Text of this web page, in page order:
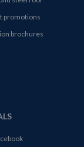
promotions
brochures